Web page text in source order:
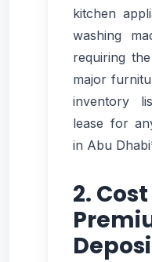
kitchen
washing
requiring
major
inventory
lease for
in Abu
2.